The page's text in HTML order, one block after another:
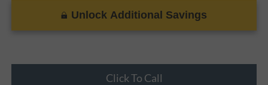
Unlock Additional Savings
Click To Call